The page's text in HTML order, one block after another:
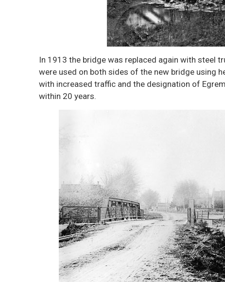
In 1913 the bridge was replaced again with steel
were used on both sides of the new bridge using
with increased traffic and the designation of
within 20 years.